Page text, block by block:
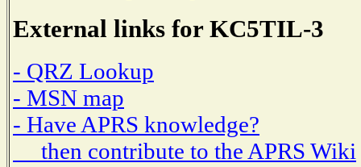
External links for KC5TIL-3
- QRZ Lookup
- MSN map
- Have APRS knowledge?
then contribute to the APRS Wiki